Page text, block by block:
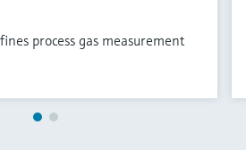
process gas measurement